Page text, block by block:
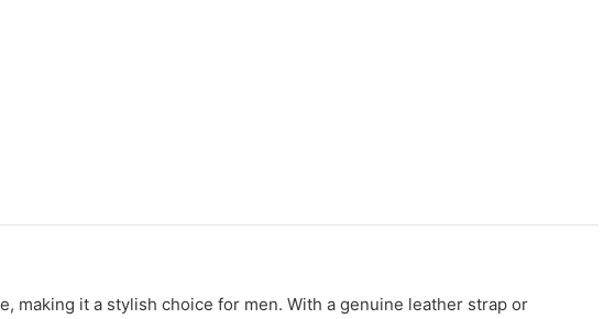
making it a stylish choice for men. With a genuine leather strap or